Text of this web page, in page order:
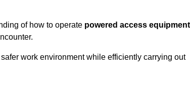
of how to operate powered access equipment
work environment while efficiently carrying out